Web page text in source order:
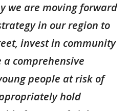
we are moving forward
in our region to
invest in community
comprehensive
people at risk of
hold